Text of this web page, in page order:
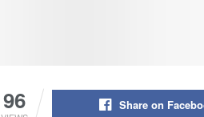
96 Share on